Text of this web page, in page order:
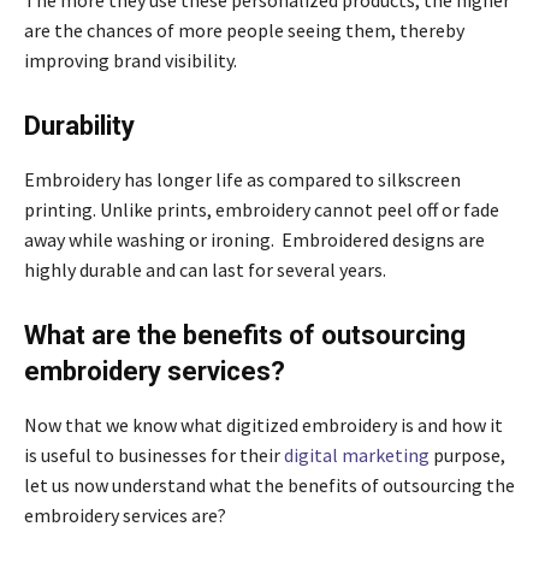
are the chances of more people seeing them, thereby
improving brand visibility.
Durability
Embroidery has longer life as compared to silkscreen
printing. Unlike prints, embroidery cannot peel off or fade
away while washing or ironing. Embroidered designs are
highly durable and can last for several years.
What are the benefits of outsourcing
embroidery services?
Now that we know what digitized embroidery is and how it
is useful to businesses for theirdigital marketing purpose,
let us now understand what the benefits of outsourcing the
embroidery services are?